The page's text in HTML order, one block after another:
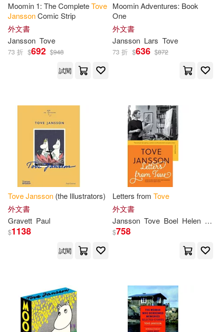
Moomin 1: The CompleteTove
JanssonComic Strip
外文書
Jansson Tove
73 折 $692 $948
試閱
Moomin Adventures: Book
One
外文書
Jansson Lars Tove
73 折 $636 $872
ToveJansson (the Illustrators)
外文書
Gravett Paul
$1138
試閱
Letters from Tove
外文書
Jansson Tove Boel Helen
$758